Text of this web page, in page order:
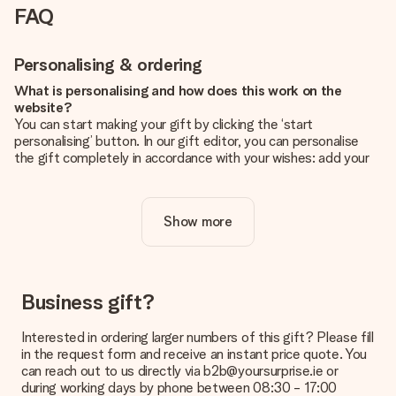
FAQ
Personalising & ordering
What is personalising and how does this work on the
website?
You can start making your gift by clicking the ‘start
personalising’ button. In our gift editor, you can personalise
the gift completely in accordance with your wishes: add your
Is personalisation included in the price?
The price shown on the website includes the personalisation
How do I know if my picture has the right quality?
We want to make sure you are completely happy with your
you're unsure about the quality of your image, please contact
our customer service team and include your photo along with
the gift you are interested in ordering. They can then check
Show more
Business gift?
Interested in ordering larger numbers of this gift? Please fill
in the request form and receive an instant price quote. You
can reach out to us directly via b2b@yoursurprise.ie or
during working days by phone between 08:30 - 17:00